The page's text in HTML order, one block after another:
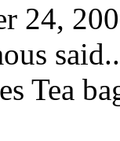
24,
Tea